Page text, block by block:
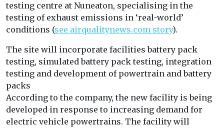
testing centre at Nuneaton, specialising in the
testing of exhaust emissions in ‘real-world’
conditions (see airqualitynews.com story).
The site will incorporate facilities battery pack
testing, simulated battery pack testing, integration
testing and development of powertrain and battery
packs
According to the company, the new facility is being
developed in response to increasing demand for
electric vehicle powertrains. The facility will